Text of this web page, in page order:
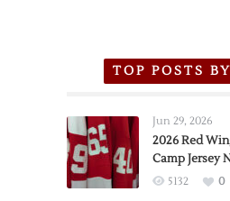
TOP POSTS
Jun 29, 2026
2026 Red
Camp Jersey
5132 0